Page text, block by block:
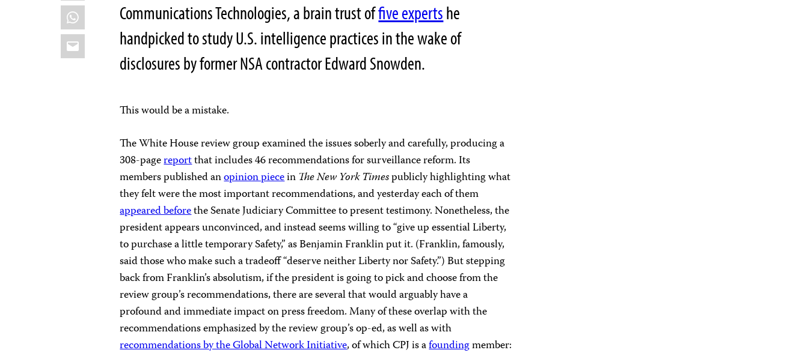
WhatsApp
Email
Communications Technologies, a brain trust offive expertshe
handpicked to study U.S. intelligence practices in the wake of
disclosures by former NSA contractor Edward Snowden.
This would be a mistake.
The White House review group examined the issues soberly and carefully, producing a
308-pagereportthat includes 46 recommendations for surveillance reform. Its
members published anopinion piecein The New York Timespublicly highlighting what
they felt were the most important recommendations, and yesterday each of them
appeared beforethe Senate Judiciary Committee to present testimony. Nonetheless, the
president appears unconvinced, and instead seems willing to “give up essential Liberty,
to purchase a little temporary Safety,” as Benjamin Franklin put it. (Franklin, famously,
said those who make such a tradeoff “deserve neither Liberty nor Safety.”) But stepping
back from Franklin’s absolutism, if the president is going to pick and choose from the
review group’s recommendations, there are several that would arguably have a
profound and immediate impact on press freedom. Many of these overlap with the
recommendations emphasized by the review group’s op-ed, as well as with
recommendations by the Global Network Initiative, of which CPJ is afoundingmember: